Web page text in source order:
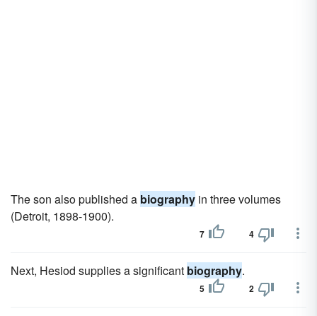
The son also published a biography in three volumes
(Detroit, 1898-1900).
7 4
Next, Hesiod supplies a significant biography.
5 2